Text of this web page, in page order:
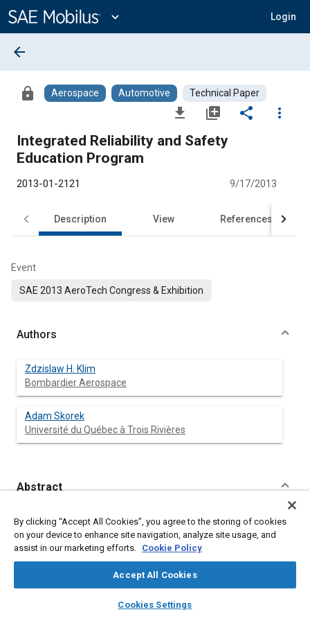
Content
expand_more Login
library_books auto_awesome
SAE AI Chat
arrow_back
lock Aerospace Automotive Technical Paper
file_download library_add share
more_vert
Integrated Reliability and Safety
Education Program
2013-01-2121 9/17/2013
Description View References
Event
SAE 2013 AeroTech Congress & Exhibition
Authors
Zdzislaw H. Klim
Bombardier Aerospace
Adam Skorek
Université du Québec à Trois Rivières
Abstract
Content
The safe operation of technical systems is a mandatory basic
requirement for the entire industry. However, there are specific
industries where the safety of operation is critical and is
industries include the aerospace, military, civil aviation, nuclear
power, as well as chemical and automotive industries. Safety is
important role in the course of achieving a safe product
By clicking “Accept All Cookies”, you agree to the storing of cookies
on your device to enhance site navigation, analyze site usage, and
assist in our marketing efforts. Cookie Policy
Accept All Cookies
Cookies Settings